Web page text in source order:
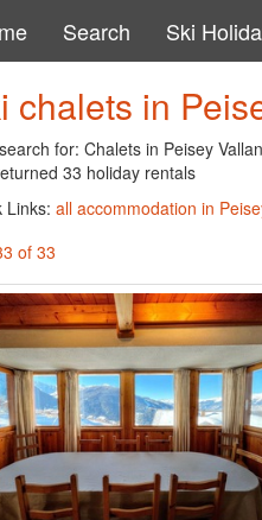
Search Ski
chalets in
for: Chalets in Peisey
33 holiday rentals
Links: all accommodation in
of 33